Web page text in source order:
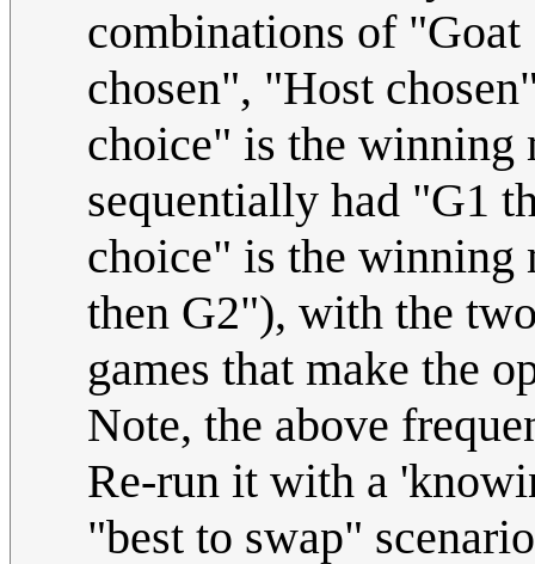
combinations of
chosen", "Host
choice" is the winning
sequentially had "G1
choice" is the winning
then G2"), with the
games that make the
Note, the above
Re-run it with a
"best to swap"